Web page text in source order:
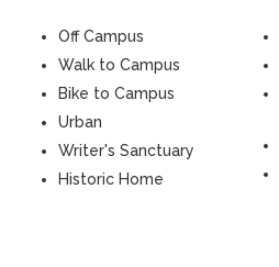
Off Campus
Walk to Campus
Bike to Campus
Urban
Writer's Sanctuary
Historic Home